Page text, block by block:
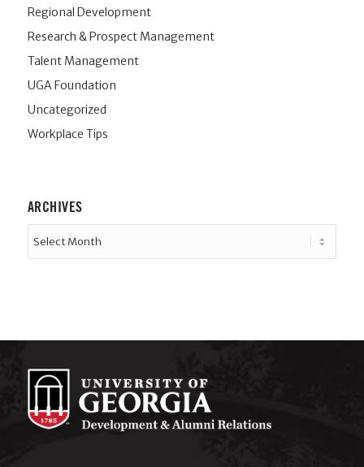
Regional Development
Research & Prospect Management
Talent Management
UGA Foundation
Uncategorized
Workplace Tips
ARCHIVES